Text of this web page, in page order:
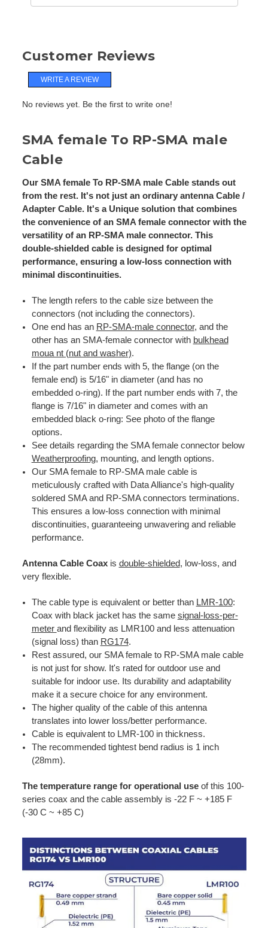
Customer Reviews
WRITE A REVIEW
No reviews yet. Be the first to write one!
SMA female To RP-SMA male
Cable
Our SMA female To RP-SMA male Cable stands out
from the rest. It's not just an ordinary antenna Cable /
Adapter Cable. It's a Unique solution that combines
the convenience of an SMA female connector with the
versatility of an RP-SMA male connector. This
double-shielded cable is designed for optimal
performance, ensuring a low-loss connection with
minimal discontinuities.
The length refers to the cable size between the
connectors (not including the connectors).
One end has an RP-SMA-male connector, and the
other has an SMA-female connector with bulkhead
moua nt (nut and washer).
If the part number ends with 5, the flange (on the
female end) is 5/16" in diameter (and has no
embedded o-ring). If the part number ends with 7, the
flange is 7/16" in diameter and comes with an
embedded black o-ring: See photo of the flange
options.
See details regarding the SMA female connector below
Weatherproofing, mounting, and length options.
Our SMA female to RP-SMA male cable is
meticulously crafted with Data Alliance's high-quality
soldered SMA and RP-SMA connectors terminations.
This ensures a low-loss connection with minimal
discontinuities, guaranteeing unwavering and reliable
performance.
Antenna Cable Coaxis double-shielded, low-loss, and
very flexible.
The cable type is equivalent or better than LMR-100:
Coax with black jacket has the same signal-loss-per-
meter and flexibility as LMR100 and less attenuation
(signal loss) than RG174.
Rest assured, our SMA female to RP-SMA male cable
is not just for show. It's rated for outdoor use and
suitable for indoor use. Its durability and adaptability
make it a secure choice for any environment.
The higher quality of the cable of this antenna
translates into lower loss/better performance.
Cable is equivalent to LMR-100 in thickness.
The recommended tightest bend radius is 1 inch
(28mm).
The temperature range for operational useof this 100-
series coax and the cable assembly is -22 F ~ +185 F
(-30 C ~ +85 C)